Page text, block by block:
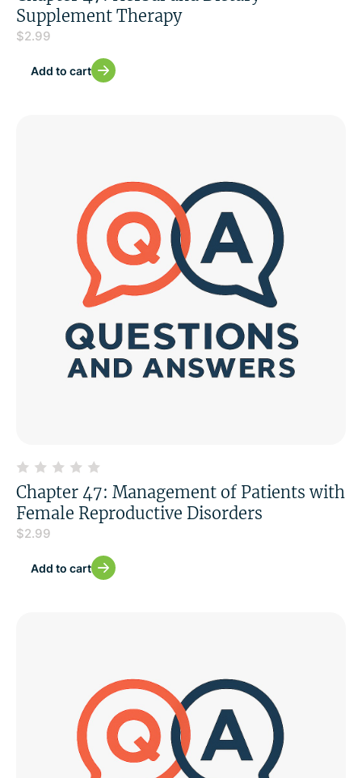
Supplement Therapy
$2.99
Add to cart
Chapter 47: Management of Patients with
Female Reproductive Disorders
$2.99
Add to cart